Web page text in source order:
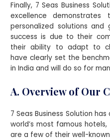
Finally, 7 Seas Business
excellence
personalized solutions and
success is due to their
their ability to adapt to
have clearly set the
in India and will do so for
A. Overview of Our
7 Seas Business Solution
world’s most famous
are a few of their well-